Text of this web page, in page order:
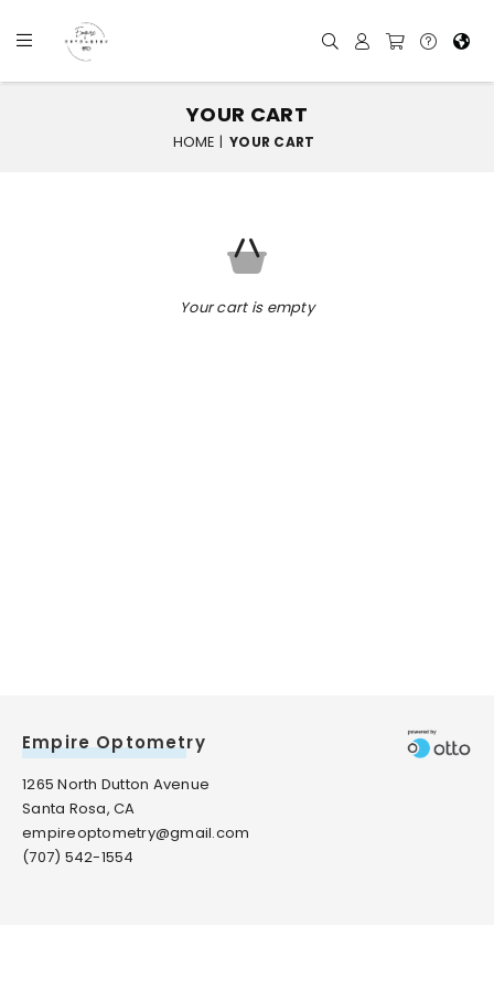
YOUR CART
HOME | YOUR CART
Your cart is empty
Empire Optometry
1265 North Dutton Avenue
Santa Rosa, CA
empireoptometry@gmail.com
(707) 542-1554